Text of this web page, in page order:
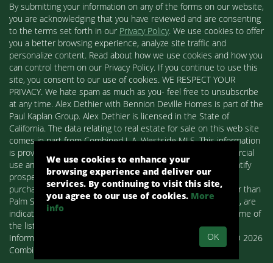
By submitting your information on any of the forms on our website,
you are acknowledging that you have reviewed and are consenting
to the terms set forth in our Privacy Policy. We use cookies to offer
you a better browsing experience, analyze site traffic and
personalize content. Read about how we use cookies and how you
can control them on our Privacy Policy. If you continue to use this
site, you consent to our use of cookies. WE RESPECT YOUR
PRIVACY. We hate spam as much as you- feel free to unsubscribe
at any time. Alex Dethier with Bennion Deville Homes is part of the
Paul Kaplan Group. Alex Dethier is licensed in the State of
California. The data relating to real estate for sale on this web site
comes in part from Combined L.A. Westside MLS. This information
is provided exclusively for consumers' personal, non-commercial
use and may not be used for any purpose other than to identify
prospective properties consumers may be interested in
purchasing. Real estate listings held by brokerage firms other than
Palm Springs Homes / Alex Dethier / Bennion Deville Homes, are
indicated by detailed information about them such as the name of
the listing firms and agents.
Information deemed reliable but not guaranteed. Copyright© 2026
Combined L.A. Westside MLS. All Rights Reserved.
We use cookies to enhance your
browsing experience and deliver our
services. By continuing to visit this site,
you agree to our use of cookies. More
info
OK